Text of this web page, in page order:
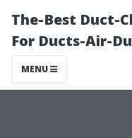
The-Best Duct-
For Ducts-Air-
MENU